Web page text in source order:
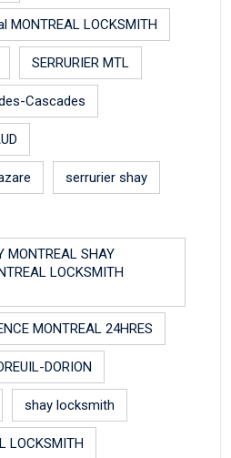
MONTREAL LOCKSMITH
SERRURIER MTL
Cascades
serrurier shay
MONTREAL SHAY
LOCKSMITH
MONTREAL 24HRES
DORION
shay locksmith
LOCKSMITH